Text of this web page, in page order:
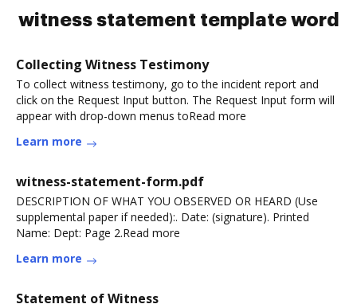
witness statement template word
Collecting Witness Testimony
To collect witness testimony, go to the incident report and
click on the Request Input button. The Request Input form will
appear with drop-down menus toRead more
Learn more
witness-statement-form.pdf
DESCRIPTION OF WHAT YOU OBSERVED OR HEARD (Use
supplemental paper if needed):. Date: (signature). Printed
Name: Dept: Page 2.Read more
Learn more
Statement of Witness